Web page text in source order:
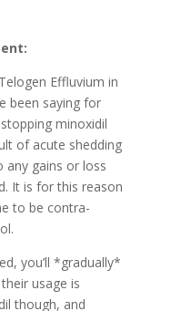
Effluvium in
been saying for
minoxidil
of acute shedding
any gains or loss
It is for this reason
to be contra-
you’ll *gradually*
usage is
though, and